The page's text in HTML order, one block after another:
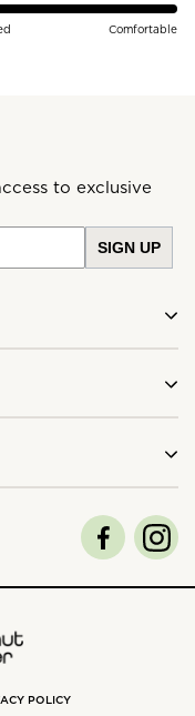
Comfortable
to exclusive
SIGN UP
POLICY